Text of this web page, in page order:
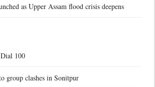
as Upper Assam flood crisis deepens
100
group clashes in Sonitpur